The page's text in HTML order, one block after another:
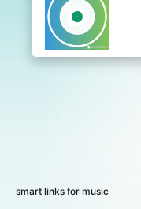
smart links for music